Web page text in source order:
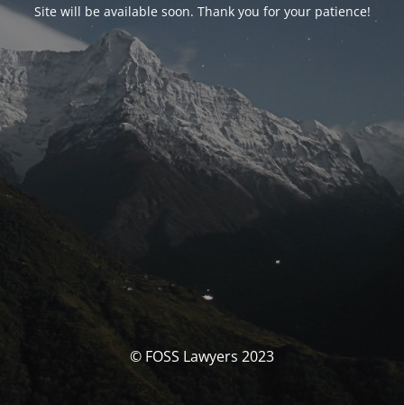
Site will be available soon. Thank you for your patience!
© FOSS Lawyers 2023